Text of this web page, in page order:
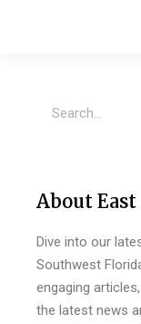
About East
Dive into our
Southwest
engaging
the latest news